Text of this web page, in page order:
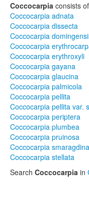
Coccocarpia consists
Coccocarpia adnata
Coccocarpia dissecta
Coccocarpia
Coccocarpia
Coccocarpia erythroxyli
Coccocarpia gayana
Coccocarpia glaucina
Coccocarpia palmicola
Coccocarpia pellita
Coccocarpia pellita var.
Coccocarpia periptera
Coccocarpia plumbea
Coccocarpia pruinosa
Coccocarpia smaragdina
Coccocarpia stellata
Search Coccocarpia in